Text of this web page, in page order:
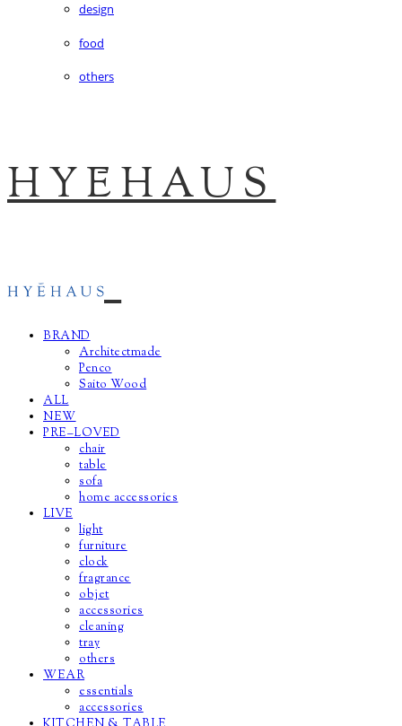
design
food
others
HYĒHAUS
BRAND
Architectmade
Penco
Saito Wood
ALL
NEW
PRE–LOVED
chair
table
sofa
home accessories
LIVE
light
furniture
clock
fragrance
objet
accessories
cleaning
tray
others
WEAR
essentials
accessories